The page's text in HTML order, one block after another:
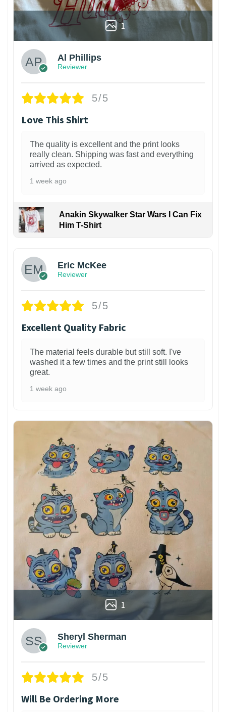
1
Al Phillips
Reviewer
5/5
Love This Shirt
The quality is excellent and the print looks
really clean. Shipping was fast and everything
arrived as expected.
1 week ago
Anakin Skywalker Star Wars I Can Fix
Him T-Shirt
Eric McKee
Reviewer
5/5
Excellent Quality Fabric
The material feels durable but still soft. I've
washed it a few times and the print still looks
great.
1 week ago
1
Sheryl Sherman
Reviewer
5/5
Will Be Ordering More